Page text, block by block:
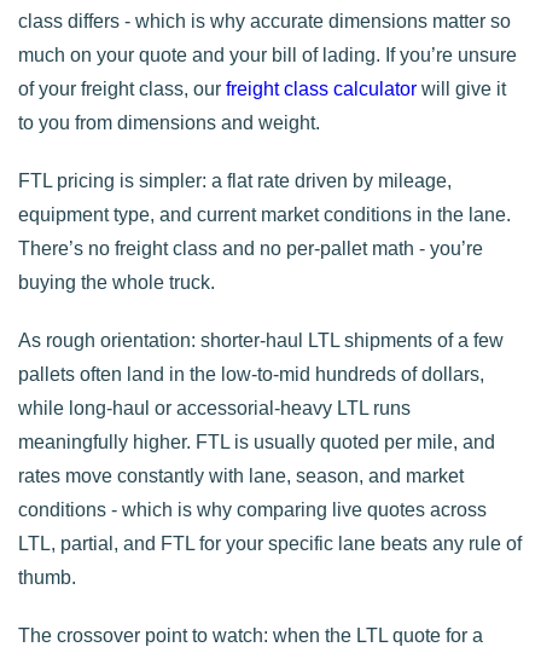
class differs - which is why accurate dimensions matter so
much on your quote and your bill of lading. If you’re unsure
of your freight class, our freight class calculator will give it
to you from dimensions and weight.
FTL pricing is simpler: a flat rate driven by mileage,
equipment type, and current market conditions in the lane.
There’s no freight class and no per-pallet math - you’re
buying the whole truck.
As rough orientation: shorter-haul LTL shipments of a few
pallets often land in the low-to-mid hundreds of dollars,
while long-haul or accessorial-heavy LTL runs
meaningfully higher. FTL is usually quoted per mile, and
rates move constantly with lane, season, and market
conditions - which is why comparing live quotes across
LTL, partial, and FTL for your specific lane beats any rule of
thumb.
The crossover point to watch: when the LTL quote for a